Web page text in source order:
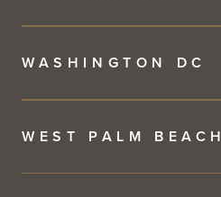
WASHINGTON DC
WEST PALM BEACH